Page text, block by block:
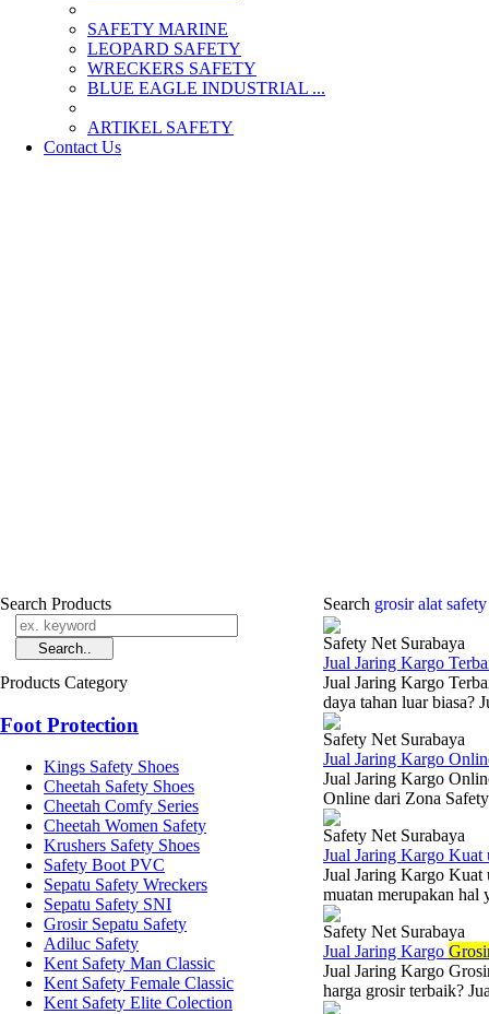
SAFETY MARINE
LEOPARD SAFETY
WRECKERS SAFETY
BLUE EAGLE INDUSTRIAL ...
­ARTIKEL SAFETY
Contact Us
Search Products
Products Category
Foot Protection
Kings Safety Shoes
Cheetah Safety Shoes
Cheetah Comfy Series
Cheetah Women Safety
Krushers Safety Shoes
Safety Boot PVC
Sepatu Safety Wreckers
Sepatu Safety SNI
Grosir Sepatu Safety
Adiluc Safety
Kent Safety Man Classic
Kent Safety Female Classic
Kent Safety Elite Colection
Search grosir alat
Safety Net Surabaya
Jual Jaring Kargo
Jual Jaring Kargo
daya tahan luar biasa?
Safety Net Surabaya
Jual Jaring Kargo
Jual Jaring Kargo
Online dari Zona
Safety Net Surabaya
Jual Jaring Kargo Kuat
Jual Jaring Kargo Kuat
muatan merupakan hal
Safety Net Surabaya
Jual Jaring Kargo
Jual Jaring Kargo
harga grosir terbaik?